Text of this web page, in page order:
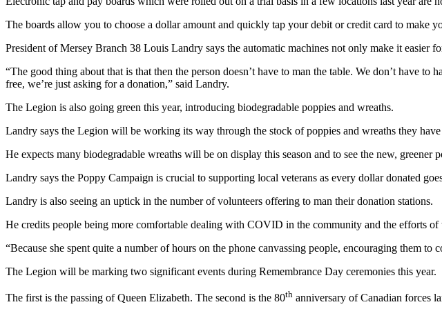
The boards allow you to choose a dollar amount and quickly tap your debit or credit card to make
President of Mersey Branch 38 Louis Landry says the automatic machines not only make it easier
“The good thing about that is that then the person doesn’t have to man the table. We don’t have
free, we’re just asking for a donation,” said Landry.
The Legion is also going green this year, introducing biodegradable poppies and wreaths.
Landry says the Legion will be working its way through the stock of poppies and wreaths they have
He expects many biodegradable wreaths will be on display this season and to see the new, greener
Landry says the Poppy Campaign is crucial to supporting local veterans as every dollar donated
Landry is also seeing an uptick in the number of volunteers offering to man their donation stations.
He credits people being more comfortable dealing with COVID in the community and the efforts
“Because she spent quite a number of hours on the phone canvassing people, encouraging them
The Legion will be marking two significant events during Remembrance Day ceremonies this year.
The first is the passing of Queen Elizabeth. The second is the 80th anniversary of Canadian forces